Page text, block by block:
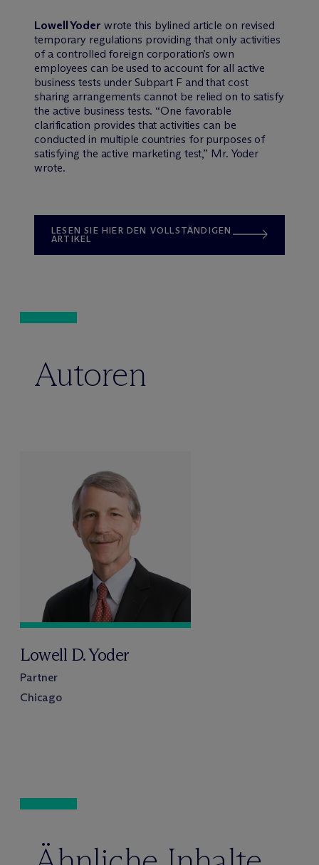
Lowell Yoder wrote this bylined article on revised
temporary regulations providing that only activities
of a controlled foreign corporation’s own
employees can be used to account for all active
business tests under Subpart F and that cost
sharing arrangements cannot be relied on to satisfy
the active business tests. “One favorable
clarification provides that activities can be
conducted in multiple countries for purposes of
satisfying the active marketing test,” Mr. Yoder
wrote.
LESEN SIE HIER DEN VOLLSTÄNDIGEN
ARTIKEL
Autoren
Lowell D. Yoder
Partner
Chicago